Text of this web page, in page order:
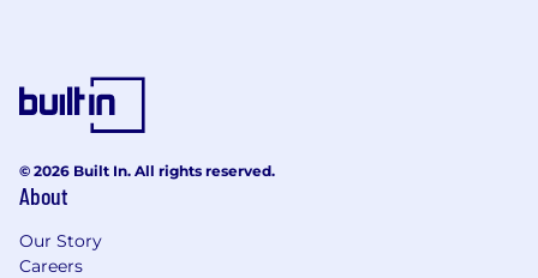
© 2026 Built In. All rights reserved.
About
Our Story
Careers